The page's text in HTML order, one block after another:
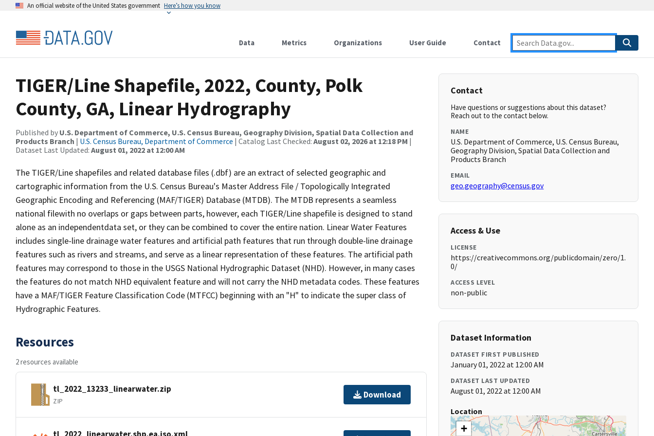
An official website of the United States government Here’s how you know
Data Metrics Organizations User Guide Contact
TIGER/Line Shapefile, 2022, County, Polk
County, GA, Linear Hydrography
Published by U.S. Department of Commerce, U.S. Census Bureau, Geography Division, Spatial Data Collection and
Products Branch | U.S. Census Bureau, Department of Commerce | Catalog Last Checked: August 02, 2026 at 12:18 PM |
Dataset Last Updated: August 01, 2022 at 12:00 AM
The TIGER/Line shapefiles and related database files (.dbf) are an extract of selected geographic and
cartographic information from the U.S. Census Bureau's Master Address File / Topologically Integrated
Geographic Encoding and Referencing (MAF/TIGER) Database (MTDB). The MTDB represents a seamless
national filewith no overlaps or gaps between parts, however, each TIGER/Line shapefile is designed to stand
alone as an independentdata set, or they can be combined to cover the entire nation. Linear Water Features
includes single-line drainage water features and artificial path features that run through double-line drainage
features such as rivers and streams, and serve as a linear representation of these features. The artificial path
features may correspond to those in the USGS National Hydrographic Dataset (NHD). However, in many cases
the features do not match NHD equivalent feature and will not carry the NHD metadata codes. These features
have a MAF/TIGER Feature Classification Code (MTFCC) beginning with an "H" to indicate the super class of
Hydrographic Features.
Resources
2 resources available
tl_2022_13233_linearwater.zip
ZIP
Download
tl_2022_linearwater.shp.ea.iso.xml
Contact
Have questions or suggestions about this dataset?
Reach out to the contact below.
NAME
U.S. Department of Commerce, U.S. Census Bureau,
Geography Division, Spatial Data Collection and
Products Branch
EMAIL
geo.geography@census.gov
Access & Use
LICENSE
https://creativecommons.org/publicdomain/zero/1.
0/
ACCESS LEVEL
non-public
Dataset Information
DATASET FIRST PUBLISHED
January 01, 2022 at 12:00 AM
DATASET LAST UPDATED
August 01, 2022 at 12:00 AM
Location
+